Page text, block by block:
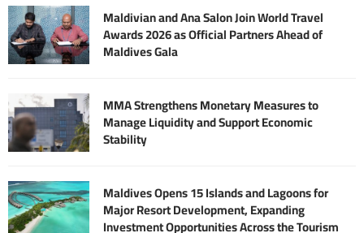
Maldivian and Ana Salon Join World Travel
Awards 2026 as Official Partners Ahead of
Maldives Gala
MMA Strengthens Monetary Measures to
Manage Liquidity and Support Economic
Stability
Maldives Opens 15 Islands and Lagoons for
Major Resort Development, Expanding
Investment Opportunities Across the Tourism